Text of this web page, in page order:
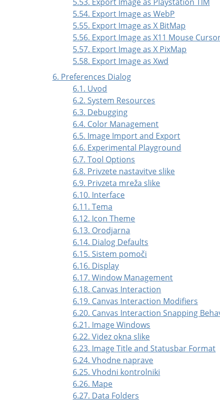
5.54. Export Image as WebP
5.55. Export Image as X BitMap
5.56. Export Image as X11 Mouse
5.57. Export Image as X PixMap
5.58. Export Image as Xwd
6. Preferences Dialog
6.1. Uvod
6.2. System Resources
6.3. Debugging
6.4. Color Management
6.5. Image Import and Export
6.6. Experimental Playground
6.7. Tool Options
6.8. Privzete nastavitve slike
6.9. Privzeta mreža slike
6.10. Interface
6.11. Tema
6.12. Icon Theme
6.13. Orodjarna
6.14. Dialog Defaults
6.15. Sistem pomoči
6.16. Display
6.17. Window Management
6.18. Canvas Interaction
6.19. Canvas Interaction Modifiers
6.20. Canvas Interaction Snapping
6.21. Image Windows
6.22. Videz okna slike
6.23. Image Title and Statusbar Format
6.24. Vhodne naprave
6.25. Vhodni kontrolniki
6.26. Mape
6.27. Data Folders